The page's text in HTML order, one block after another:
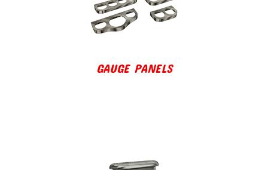
GAUGE PANELS